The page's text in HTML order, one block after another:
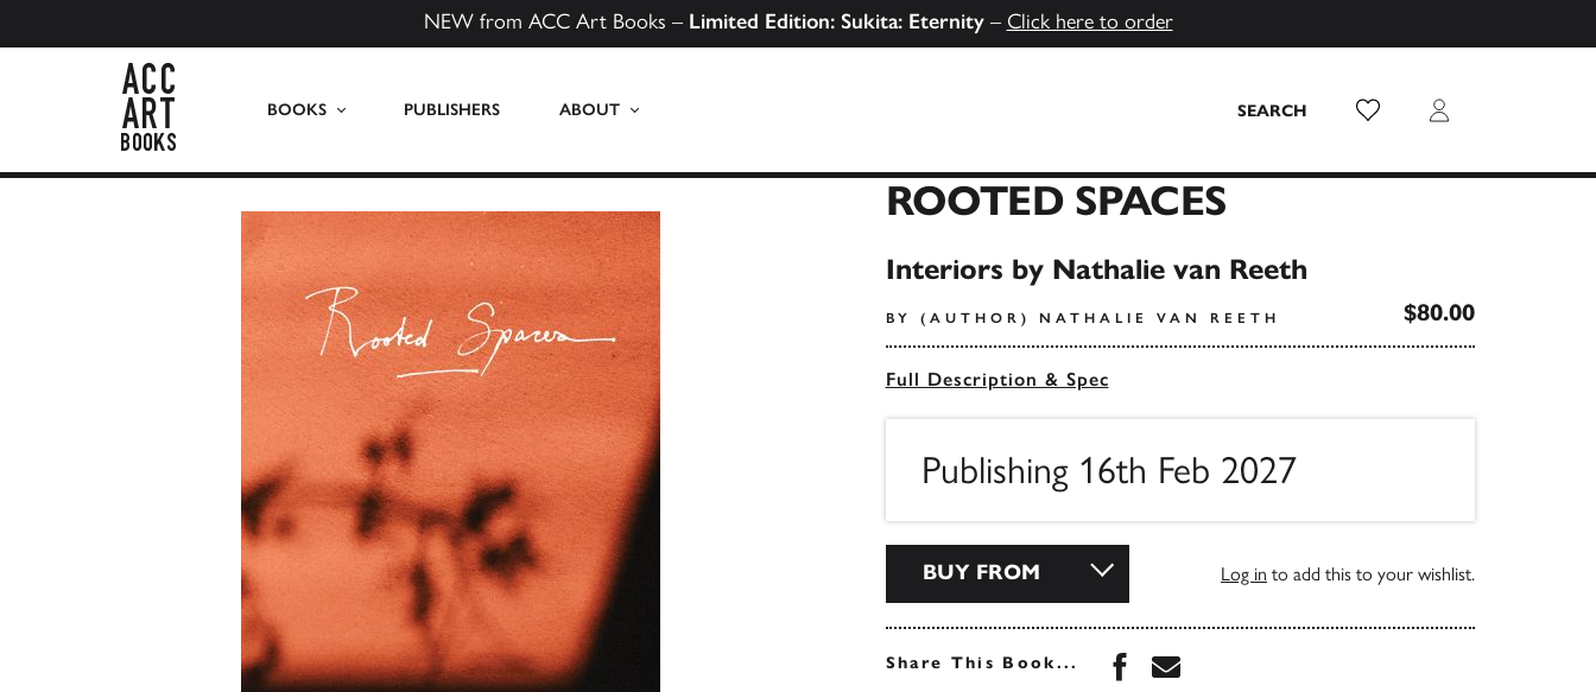
NEW from ACC Art Books – Limited Edition: Sukita: Eternity– Click here to order
BOOKS PUBLISHERS ABOUT SEARCH Wish List Login
ROOTED SPACES
Interiors by Nathalie van Reeth
BY (AUTHOR) NATHALIE VAN REETH $80.00
Full Description & Spec
Publishing 16th Feb 2027
BUY FROM Log in to add this to your wishlist.
Share This Book... Share this book on Facebook
Share this book via Email